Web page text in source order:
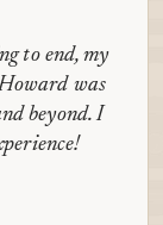
to end, my
was
beyond. I